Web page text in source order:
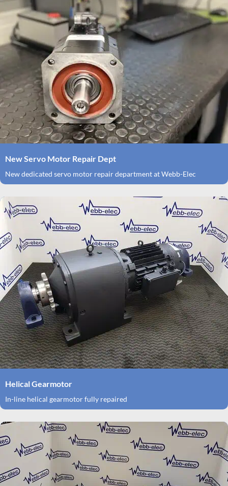
New Servo Motor Repair Dept
New dedicated servo motor repair department at Webb-Elec
Helical Gearmotor
In-line helical gearmotor fully repaired